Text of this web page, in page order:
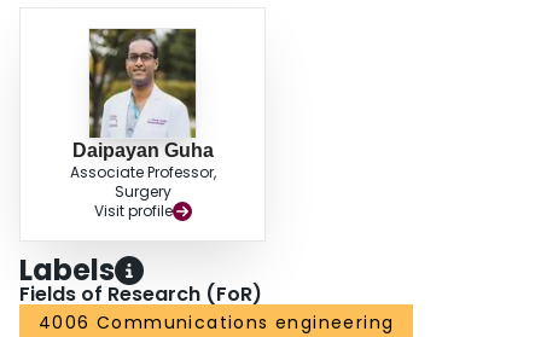
Daipayan Guha
Associate Professor,
Surgery
Visit profile
Labels
Fields of Research (FoR)
4006 Communications engineering